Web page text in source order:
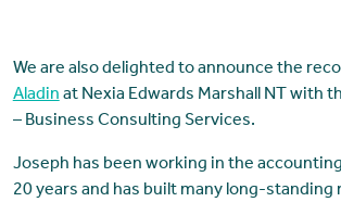
We are also delighted to announce the
Aladinat Nexia Edwards Marshall NT with
– Business Consulting Services.
Joseph has been working in the
20 years and has built many long-